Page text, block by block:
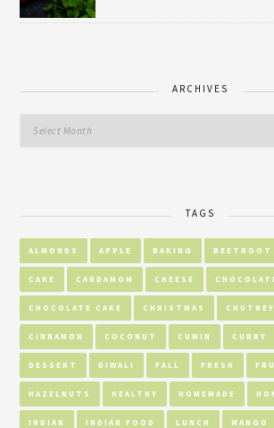
ARCHIVES
TAGS
ALMONDS APPLE BAKING BEETROOT
CAKE CARDAMOM CHEESE
CHOCOLATE CAKE CHRISTMAS CHUTNEY
CINNAMON COCONUT CUMIN CURRY
DESSERT DIWALI FALL FRESH
HAZELNUTS HEALTHY HOMEMADE
INDIAN INDIAN FOOD LUNCH MANGO